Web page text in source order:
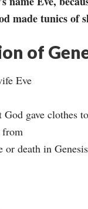
made tunics of
of
Eve
gave clothes
from
death in